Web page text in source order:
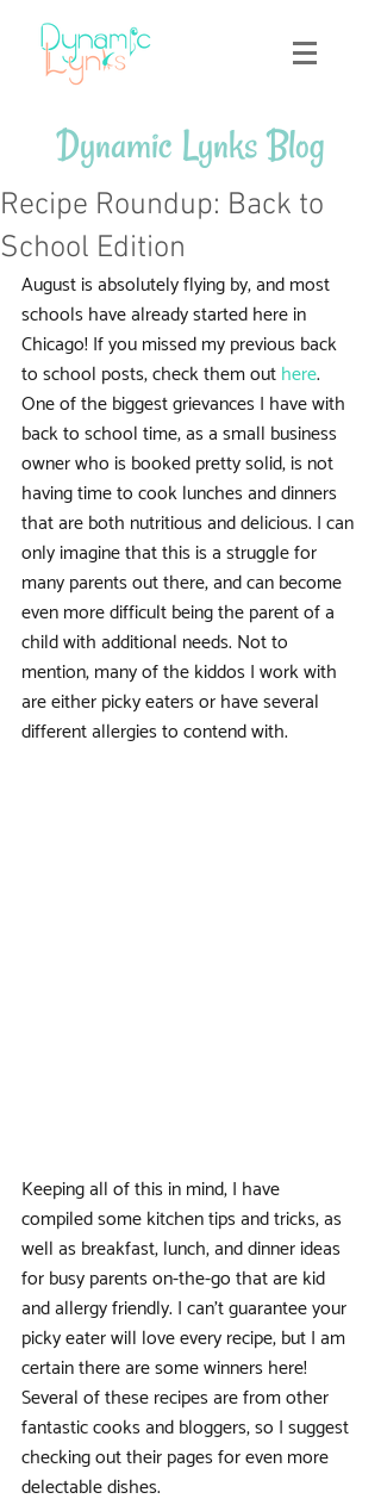
Dynamic Lynks Blog
Recipe Roundup: Back to
School Edition
August is absolutely flying by, and most
schools have already started here in
Chicago! If you missed my previous back
to school posts, check them out here.
One of the biggest grievances I have with
back to school time, as a small business
owner who is booked pretty solid, is not
having time to cook lunches and dinners
that are both nutritious and delicious. I can
only imagine that this is a struggle for
many parents out there, and can become
even more difficult being the parent of a
child with additional needs. Not to
mention, many of the kiddos I work with
are either picky eaters or have several
different allergies to contend with.
Keeping all of this in mind, I have
compiled some kitchen tips and tricks, as
well as breakfast, lunch, and dinner ideas
for busy parents on-the-go that are kid
and allergy friendly. I can’t guarantee your
picky eater will love every recipe, but I am
certain there are some winners here!
Several of these recipes are from other
fantastic cooks and bloggers, so I suggest
checking out their pages for even more
delectable dishes.